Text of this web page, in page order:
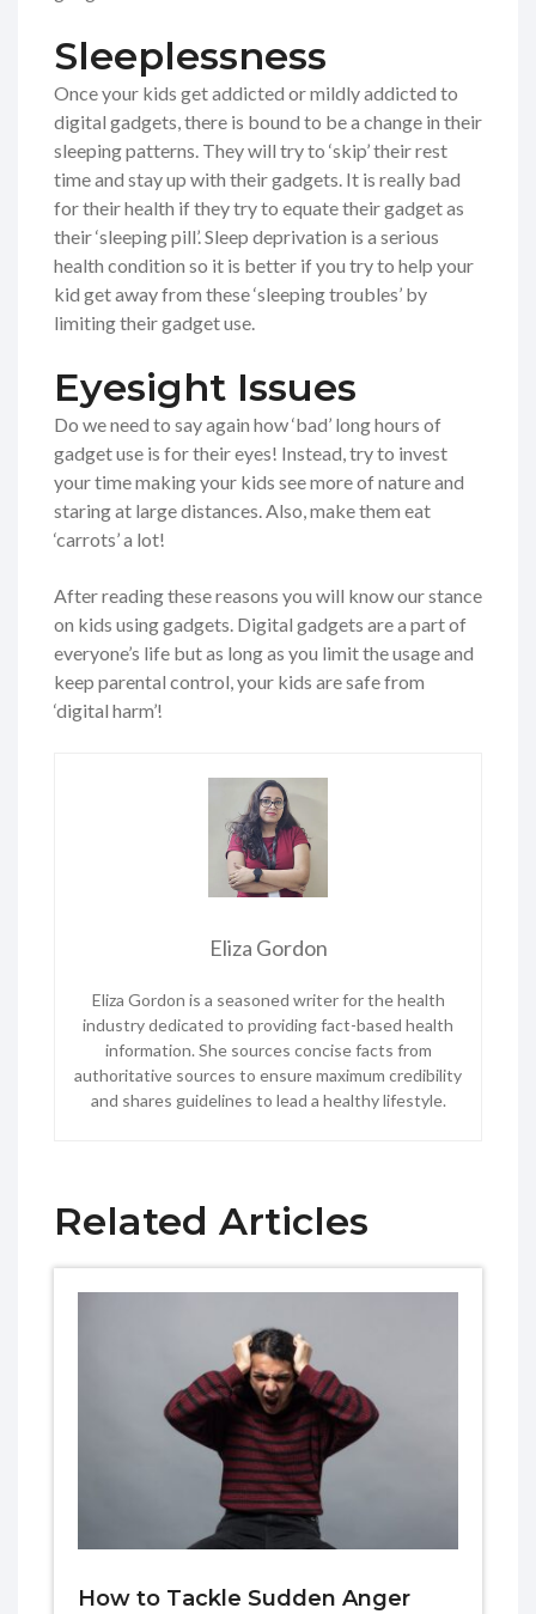
Sleeplessness
Once your kids get addicted or mildly addicted to
digital gadgets, there is bound to be a change in their
sleeping patterns. They will try to ‘skip’ their rest
time and stay up with their gadgets. It is really bad
for their health if they try to equate their gadget as
their ‘sleeping pill’. Sleep deprivation is a serious
health condition so it is better if you try to help your
kid get away from these ‘sleeping troubles’ by
limiting their gadget use.
Eyesight Issues
Do we need to say again how ‘bad’ long hours of
gadget use is for their eyes! Instead, try to invest
your time making your kids see more of nature and
staring at large distances. Also, make them eat
‘carrots’ a lot!
After reading these reasons you will know our stance
on kids using gadgets. Digital gadgets are a part of
everyone’s life but as long as you limit the usage and
keep parental control, your kids are safe from
‘digital harm’!
Eliza Gordon
Eliza Gordon is a seasoned writer for the health
industry dedicated to providing fact-based health
information. She sources concise facts from
authoritative sources to ensure maximum credibility
and shares guidelines to lead a healthy lifestyle.
Related Articles
How to Tackle Sudden Anger